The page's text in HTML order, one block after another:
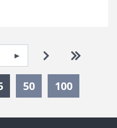
Go to next
Go to
Currently Selected
50 100